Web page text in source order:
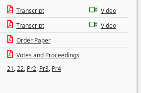
Transcript
Video
Transcript
Video
Order Paper
Votes and Proceedings
21,22, Pr2, Pr3, Pr4